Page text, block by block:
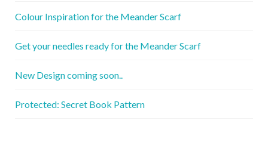
Colour Inspiration for the Meander Scarf
Get your needles ready for the Meander Scarf
New Design coming soon..
Protected: Secret Book Pattern